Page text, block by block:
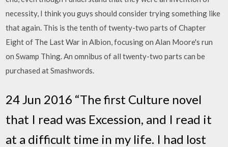
necessity, I think you guys should consider trying something like
that again. This is the tenth of twenty-two parts of Chapter
Eight of The Last War in Albion, focusing on Alan Moore's run
on Swamp Thing. An omnibus of all twenty-two parts can be
purchased at Smashwords.
24 Jun 2016 “The first Culture novel
that I read was Excession, and I read it
at a difficult time in my life. I had lost